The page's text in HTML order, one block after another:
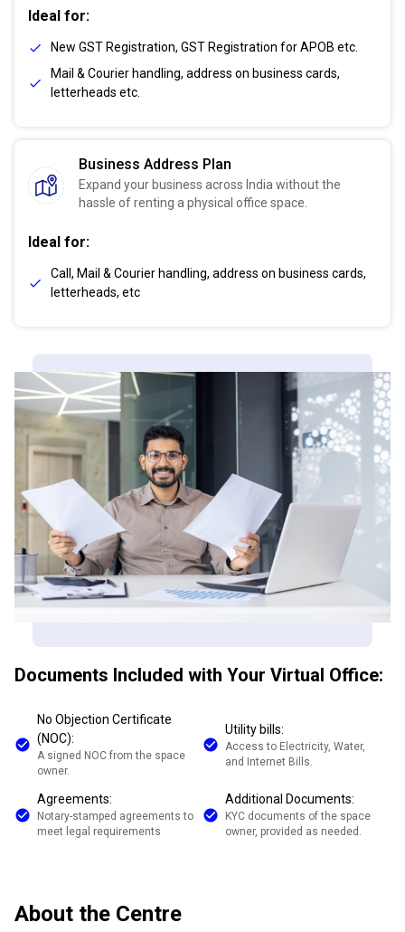
Ideal for:
New GST Registration, GST Registration for APOB etc.
Mail & Courier handling, address on business cards,
letterheads etc.
Business Address Plan
Expand your business across India without the
hassle of renting a physical office space.
Ideal for:
Call, Mail & Courier handling, address on business cards,
letterheads, etc
Documents Included with Your Virtual Office:
No Objection Certificate
(NOC):
A signed NOC from the space
owner.
Utility bills:
Access to Electricity, Water,
and Internet Bills.
Agreements:
Notary-stamped agreements to
meet legal requirements
Additional Documents:
KYC documents of the space
owner, provided as needed.
About the Centre